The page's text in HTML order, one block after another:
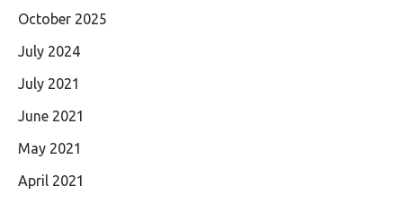
October 2025
July 2024
July 2021
June 2021
May 2021
April 2021